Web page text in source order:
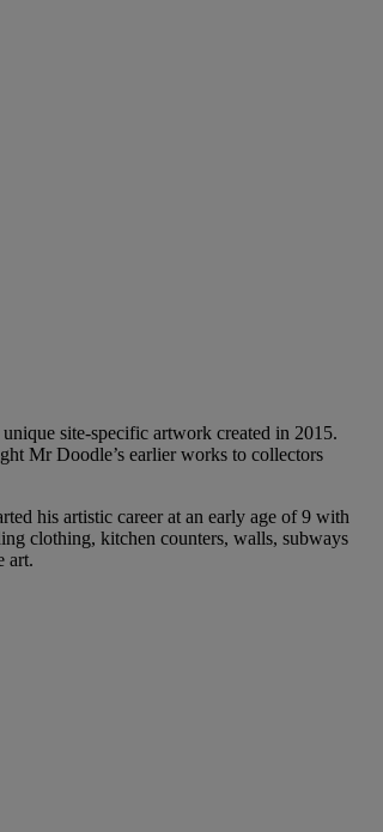
site-specific artwork created in 2015.
Mr Doodle’s earlier works to collectors
his artistic career at an early age of 9 with
clothing, kitchen counters, walls, subways
art.